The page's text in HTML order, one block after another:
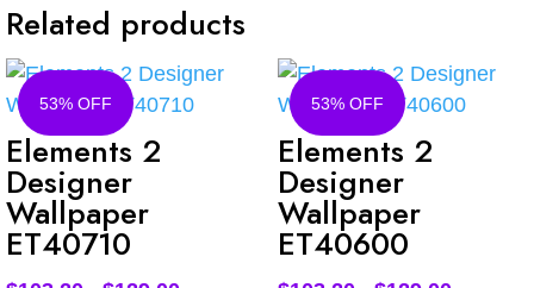
Related products
53% OFF
Elements 2
Designer
Wallpaper
ET40710
53% OFF
Elements 2
Designer
Wallpaper
ET40600